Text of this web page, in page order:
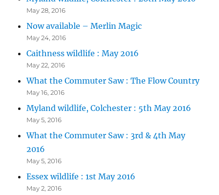
May 28, 2016
Now available – Merlin Magic
May 24, 2016
Caithness wildlife : May 2016
May 22, 2016
What the Commuter Saw : The Flow Country
May 16, 2016
Myland wildlife, Colchester : 5th May 2016
May 5, 2016
What the Commuter Saw : 3rd & 4th May
2016
May 5, 2016
Essex wildlife : 1st May 2016
May 2, 2016